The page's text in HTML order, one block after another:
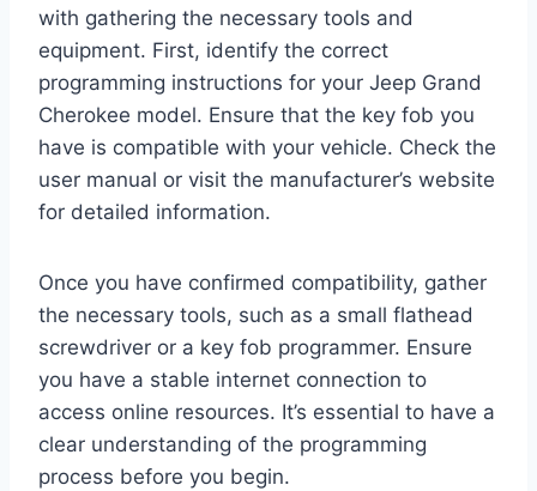
with gathering the necessary tools and
equipment. First, identify the correct
programming instructions for your Jeep Grand
Cherokee model. Ensure that the key fob you
have is compatible with your vehicle. Check the
user manual or visit the manufacturer’s website
for detailed information.
Once you have confirmed compatibility, gather
the necessary tools, such as a small flathead
screwdriver or a key fob programmer. Ensure
you have a stable internet connection to
access online resources. It’s essential to have a
clear understanding of the programming
process before you begin.